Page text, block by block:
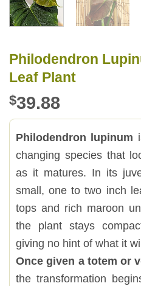
Philodendron
Leaf Plant
$39.88
Philodendron lupinum
changing species that
as it matures. In its
small, one to two inch
tops and rich maroon
the plant stays
giving no hint of what it
Once given a totem or
the transformation